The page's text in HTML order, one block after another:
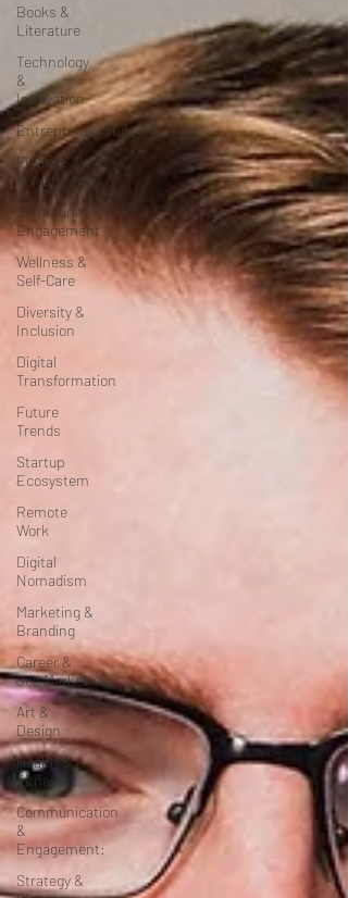
Books &
Literature
Technology
&
Innovation
Entrepreneurship
Finance &
Investment
Community
Engagement
Wellness &
Self-Care
Diversity &
Inclusion
Digital
Transformation
Future
Trends
Startup
Ecosystem
Remote
Work
Digital
Nomadism
Marketing &
Branding
Career &
Job Market
Art &
Design
Health &
Fitness
Communication
&
Engagement:
Strategy &